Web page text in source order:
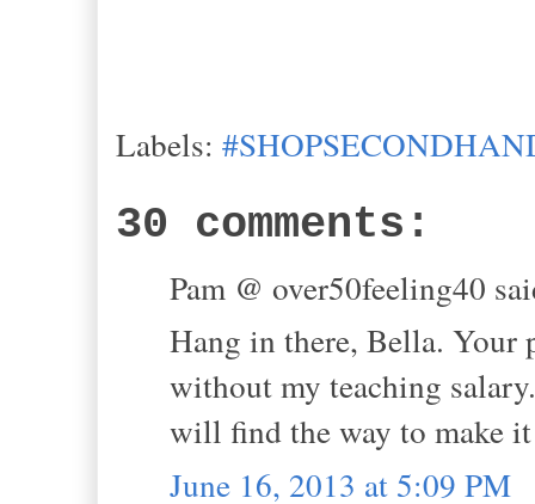
Labels:
30 comments:
Pam @ over50feeling40
Hang in there, Bella. Your
without my teaching
will find the way to make
June 16, 2013 at 5:09 PM